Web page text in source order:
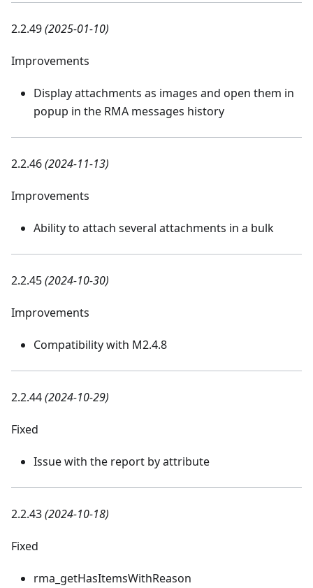
2.2.49(2025-01-10)
Improvements
Display attachments as images and open them in
popup in the RMA messages history
2.2.46(2024-11-13)
Improvements
Ability to attach several attachments in a bulk
2.2.45(2024-10-30)
Improvements
Compatibility with M2.4.8
2.2.44(2024-10-29)
Fixed
Issue with the report by attribute
2.2.43(2024-10-18)
Fixed
rma_getHasItemsWithReason